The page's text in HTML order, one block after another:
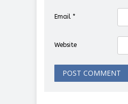
Email *
Website